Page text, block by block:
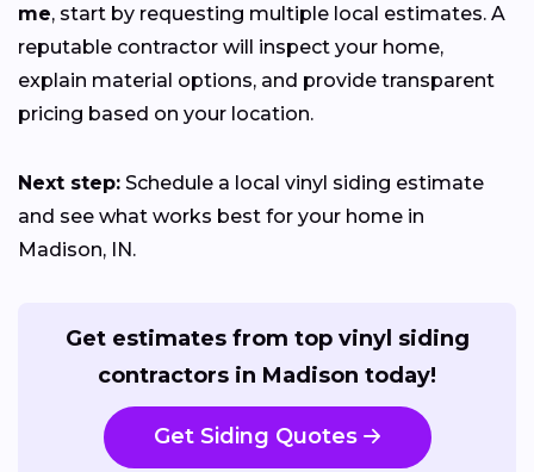
me, start by requesting multiple local estimates. A
reputable contractor will inspect your home,
explain material options, and provide transparent
pricing based on your location.
Next step: Schedule a local vinyl siding estimate
and see what works best for your home in
Madison, IN.
Get estimates from top vinyl siding
contractors in Madison today!
Get Siding Quotes